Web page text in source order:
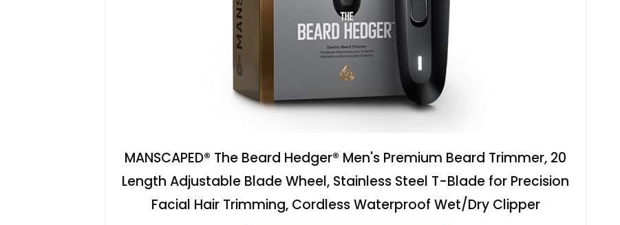
MANSCAPED® The Beard Hedger® Men's Premium Beard Trimmer, 20
Length Adjustable Blade Wheel, Stainless Steel T-Blade for Precision
Facial Hair Trimming, Cordless Waterproof Wet/Dry Clipper